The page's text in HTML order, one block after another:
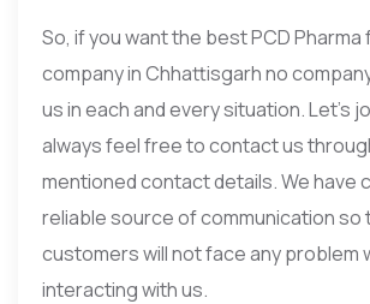
So, if you want the best PCD
company in Chhattisgarh no
us in each and every situation. Let’s
always feel free to contact us
mentioned contact details. We have
reliable source of communication so
customers will not face any problem
interacting with us.